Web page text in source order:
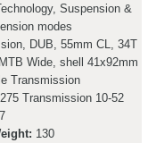
Suspension &
modes
DUB, 55mm CL, 34T
Wide, shell 41x92mm
Transmission
Transmission 10-52
130